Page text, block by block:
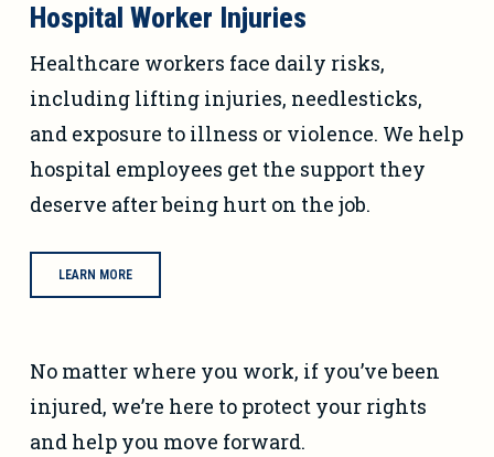
Hospital Worker Injuries
Healthcare workers face daily risks,
including lifting injuries, needlesticks,
and exposure to illness or violence. We help
hospital employees get the support they
deserve after being hurt on the job.
LEARN MORE
No matter where you work, if you’ve been
injured, we’re here to protect your rights
and help you move forward.